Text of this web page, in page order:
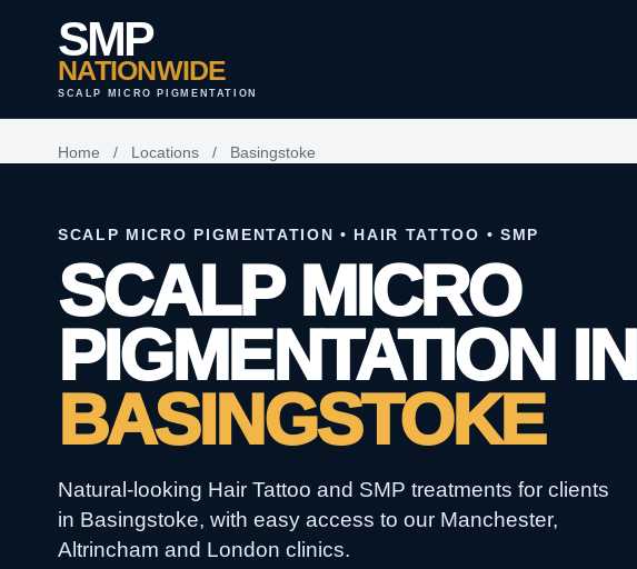
SMP
NATIONWIDE
SCALP MICRO PIGMENTATION
Home / Locations / Basingstoke
SCALP MICRO PIGMENTATION • HAIR TATTOO • SMP
SCALP MICRO
PIGMENTATION IN
BASINGSTOKE
Natural-looking Hair Tattoo and SMP treatments for clients
in Basingstoke, with easy access to our Manchester,
Altrincham and London clinics.